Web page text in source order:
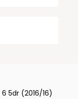
5dr (2016/16)